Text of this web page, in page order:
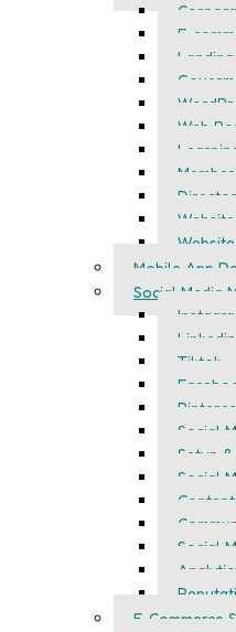
E-
Web
Mobile App
Social Media
Linkedin
Tiktok
Social
Setup
Social
Social
E-Commerce